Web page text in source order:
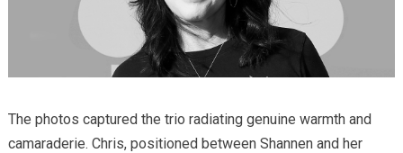
The photos captured the trio radiating genuine warmth and
camaraderie. Chris, positioned between Shannen and her